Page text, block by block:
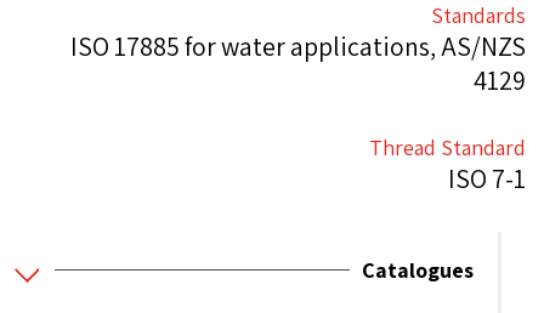
Standards
ISO 17885 for water applications, AS/NZS
4129
Thread Standard
ISO 7-1
Catalogues